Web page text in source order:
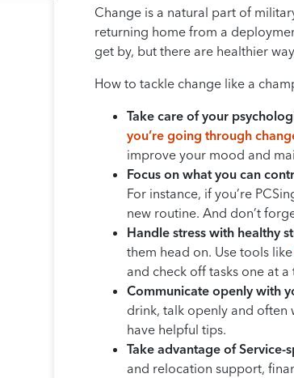
Change is a natural part of
returning home from a
get by, but there are healthier
How to tackle change like a
Take care of your
you’re going through
improve your mood and
Focus on what you can
For instance, if you’re
new routine. And don’t
Handle stress with healthy
them head on. Use tools
and check off tasks one at
Communicate openly with
drink, talk openly and often
have helpful tips.
Take advantage of Service-
and relocation support,